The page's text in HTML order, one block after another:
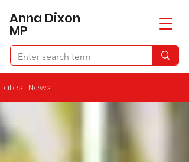
​Anna Dixon
MP
Latest News